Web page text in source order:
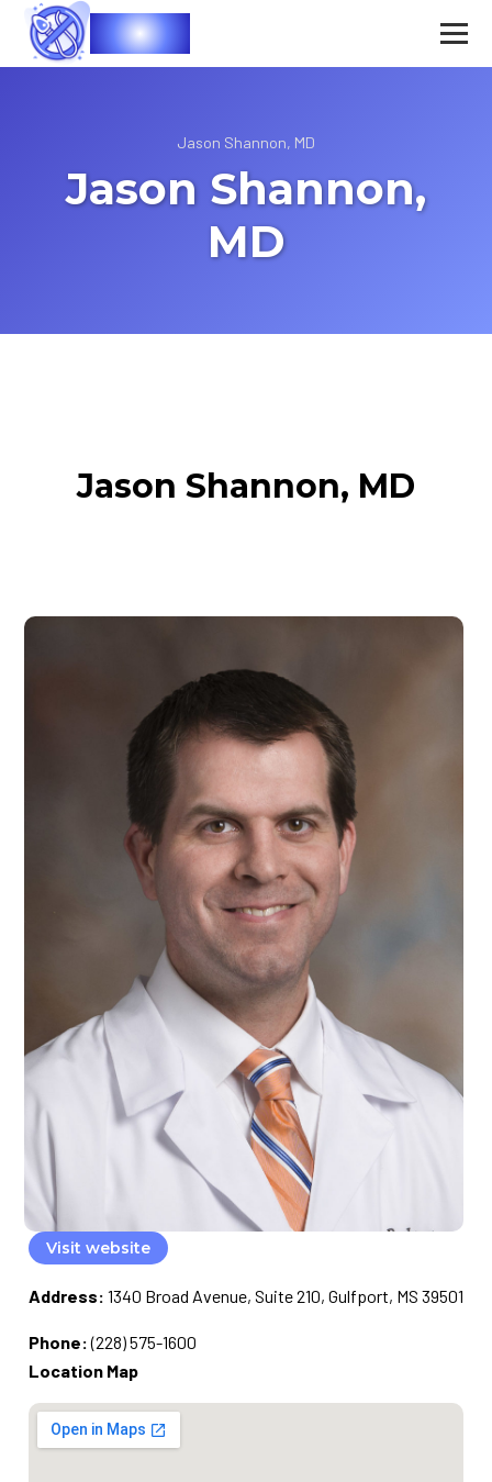
Vasec
Jason Shannon, MD
Jason Shannon,
MD
Jason Shannon, MD
Visit website
Address: 1340 Broad Avenue, Suite 210, Gulfport, MS 39501
Phone: (228) 575-1600
Location Map